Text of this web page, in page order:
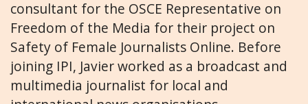
consultant for the OSCE Representative on
Freedom of the Media for their project on
Safety of Female Journalists Online. Before
joining IPI, Javier worked as a broadcast and
multimedia journalist for local and